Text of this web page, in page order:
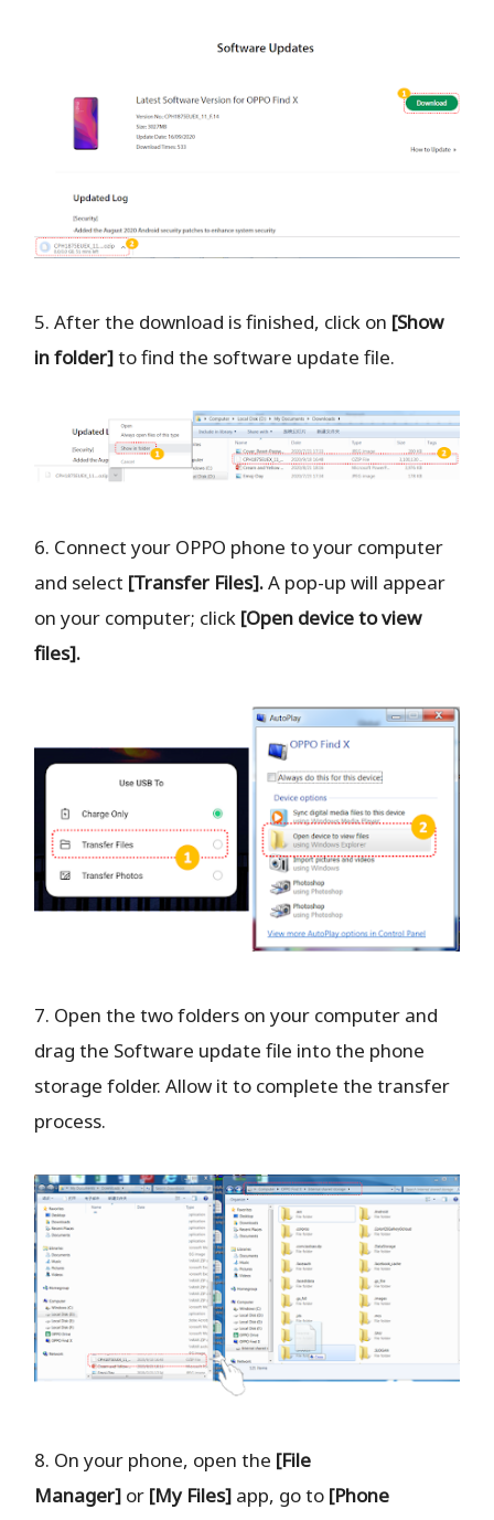
5. After the download is finished, click on [Show
in folder]to find the software update file.
6. Connect your OPPO phone to your computer
and select [Transfer Files].A pop-up will appear
on your computer; click [Open device to view
files].
7. Open the two folders on your computer and
drag the Software update file into the phone
storage folder. Allow it to complete the transfer
process.
8. On your phone, open the [File
Manager] or [My Files] app, go to [Phone